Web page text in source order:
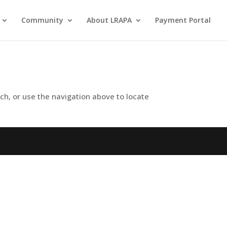
Community About LRAPA Payment Portal
or use the navigation above to locate